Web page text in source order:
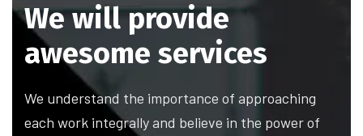
We will provide
awesome services
We understand the importance of approaching
each work integrally and believe in the power of